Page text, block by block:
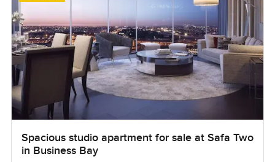
Spacious studio apartment for sale at Safa Two
in Business Bay